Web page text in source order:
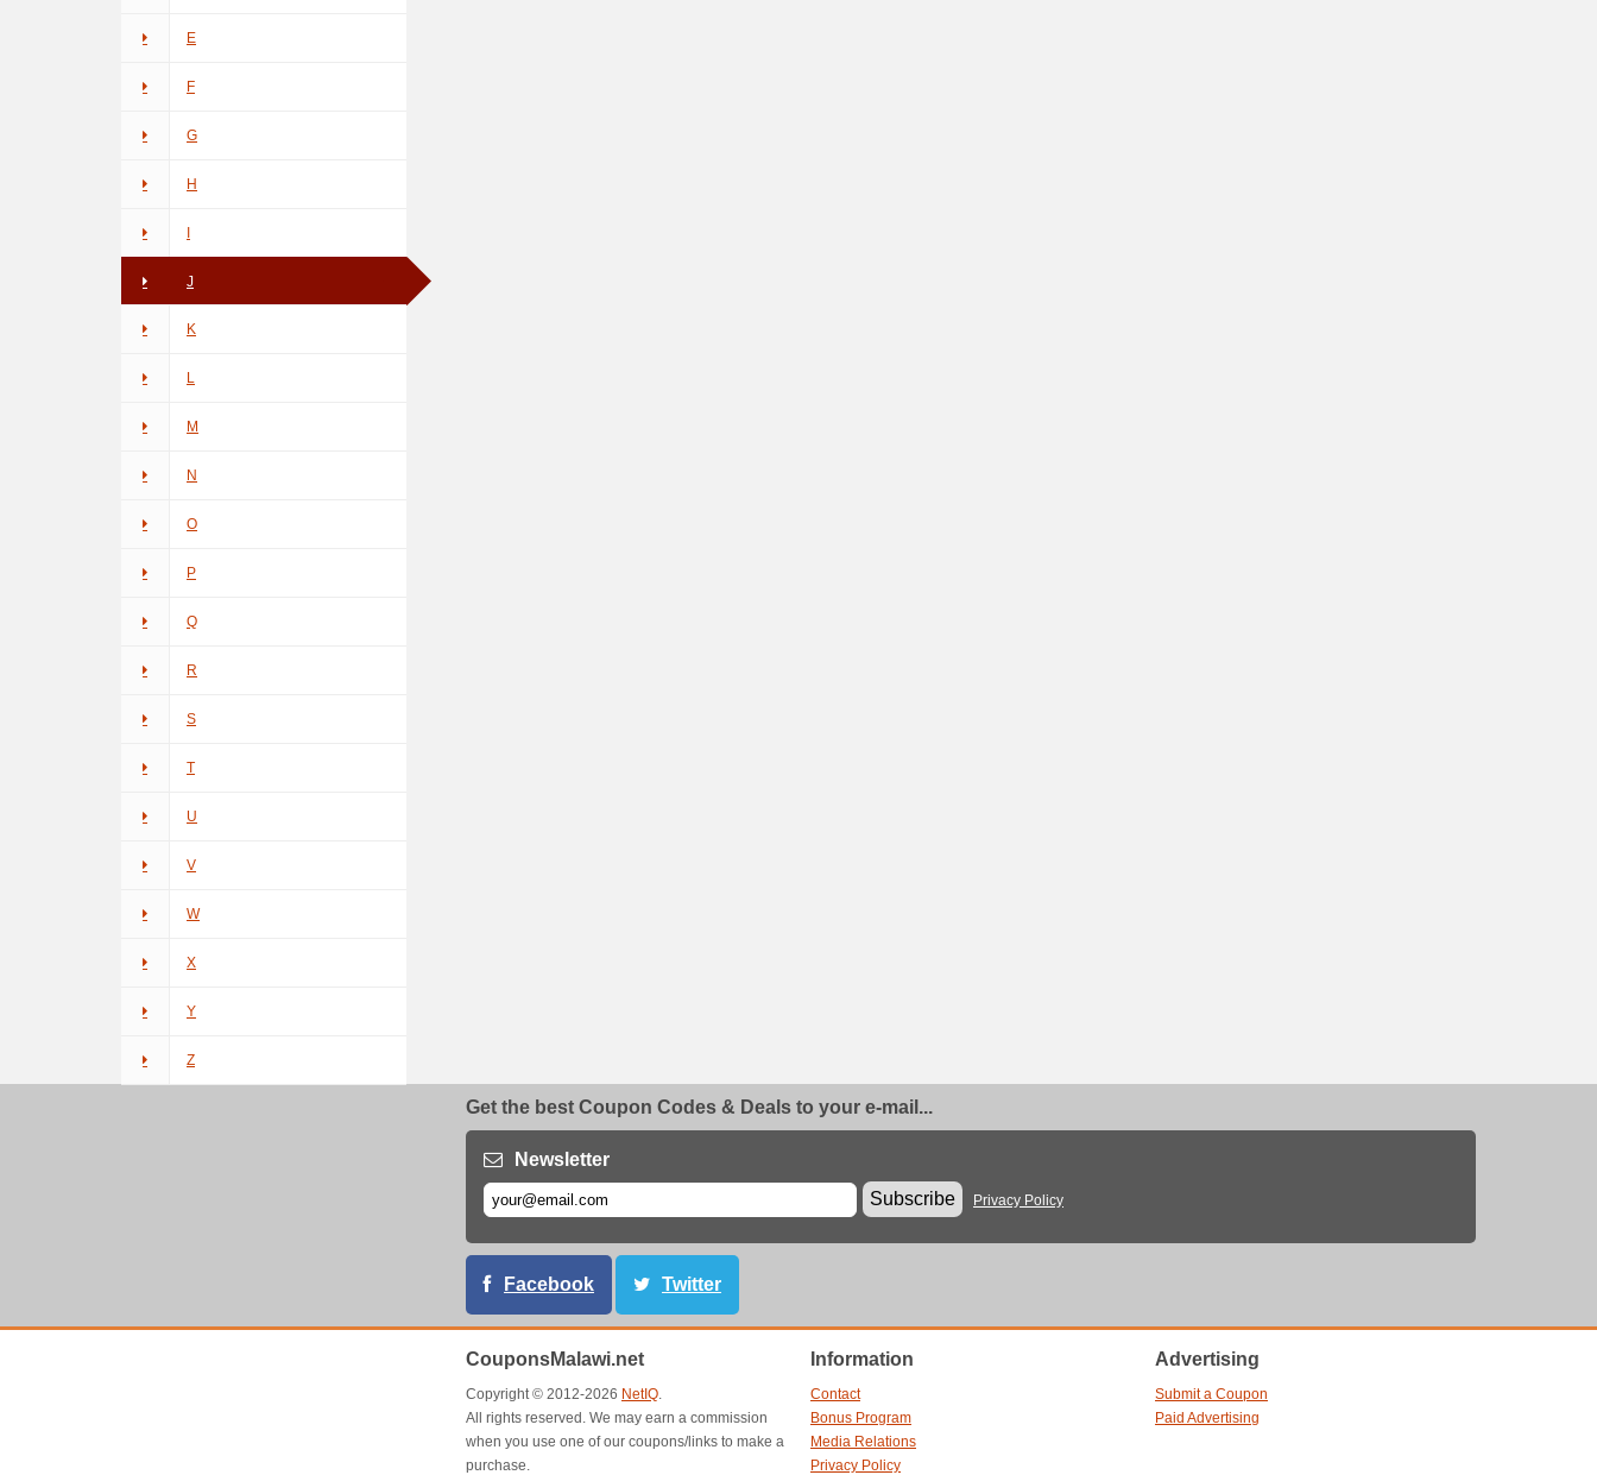
E
F
G
H
J
K
L
M
N
O
P
Q
R
S
T
U
V
W
X
Y
Z
Get the best Coupon Codes & Deals to your e-mail...
Newsletter
Subscribe
Privacy Policy
Facebook Twitter
CouponsMalawi.net
Copyright © 2012-2026 NetIQ.
All rights reserved. We may earn a commission
when you use one of our coupons/links to make a
purchase.
Information
Contact
Bonus Program
Media Relations
Privacy Policy
Advertising
Submit a Coupon
Paid Advertising